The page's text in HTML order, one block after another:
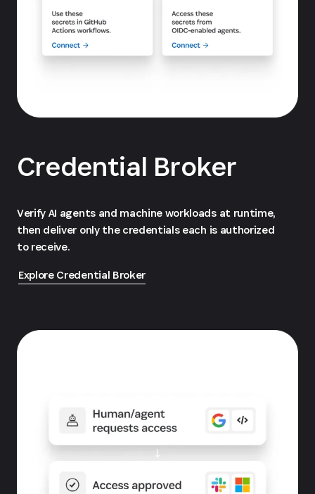
Credential Broker
Verify AI agents and machine workloads at runtime,
then deliver only the credentials each is authorized
to receive.
Explore Credential Broker